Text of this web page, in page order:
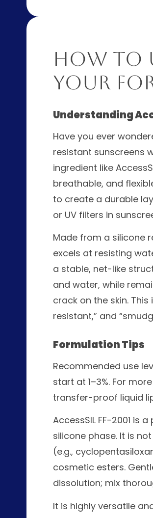
How to
Your
Understanding
Have you ever
resistant sunscreens
ingredient like
breathable, and
to create a durable
or UV filters in
Made from a silicone
excels at resisting
a stable, net-like
and water, while
crack on the skin.
resistant,” and
Formulation Tips
Recommended use
start at 1–3%. For
transfer-proof liquid
AccessSIL FF-2001 is
silicone phase. It is
(e.g.,
cosmetic esters.
dissolution; mix
It is highly versatile